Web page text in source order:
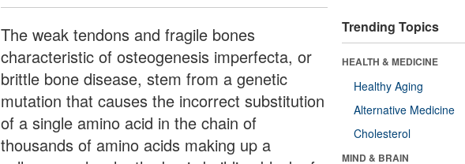
The weak tendons and fragile bones
characteristic of osteogenesis imperfecta, or
brittle bone disease, stem from a genetic
mutation that causes the incorrect substitution
of a single amino acid in the chain of
thousands of amino acids making up a
Trending Topics
HEALTH & MEDICINE
Healthy Aging
Alternative Medicine
Cholesterol
MIND & BRAIN